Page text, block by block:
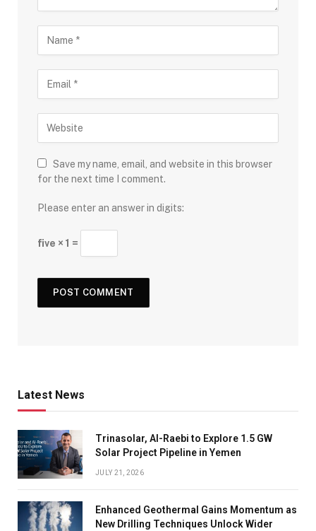
Save my name, email, and website in this browser
for the next time I comment.
Please enter an answer in digits:
five × 1 =
Latest News
Trinasolar, Al-Raebi to Explore 1.5 GW
Solar Project Pipeline in Yemen
JULY 21, 2026
Enhanced Geothermal Gains Momentum as
New Drilling Techniques Unlock Wider